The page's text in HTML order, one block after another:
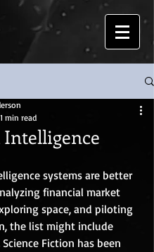
1 min read
systems are better
financial market
space, and piloting
the list might include
Fiction has been